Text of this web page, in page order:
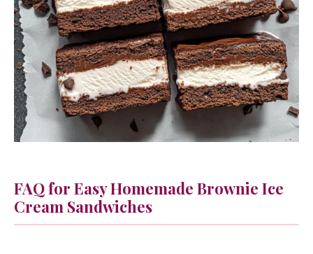
FAQ for Easy Homemade Brownie Ice
Cream Sandwiches